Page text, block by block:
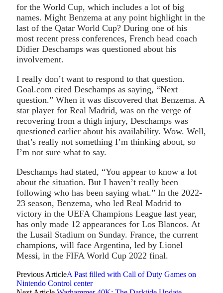
for the World Cup, which includes a lot of big
names. Might Benzema at any point highlight in the
last of the Qatar World Cup? During one of his
most recent press conferences, French head coach
Didier Deschamps was questioned about his
involvement.
I really don’t want to respond to that question.
Goal.com cited Deschamps as saying, “Next
question.” When it was discovered that Benzema. A
star player for Real Madrid, was on the verge of
recovering from a thigh injury, Deschamps was
questioned earlier about his availability. Wow. Well,
that’s really not something I’m thinking about, so
I’m not sure what to say.
Deschamps had stated, “You appear to know a lot
about the situation. But I haven’t really been
following who has been saying what.” In the 2022-
23 season, Benzema, who led Real Madrid to
victory in the UEFA Champions League last year,
has only made 12 appearances for Los Blancos. At
the Lusail Stadium on Sunday. France, the current
champions, will face Argentina, led by Lionel
Messi, in the FIFA World Cup 2022 final.
Previous ArticleA Past filled with Call of Duty Games on
Nintendo Control center